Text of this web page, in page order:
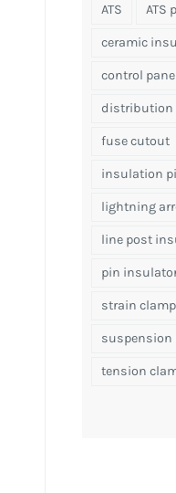
ATS ATS
ceramic
control
distribution
fuse cutout
insulation
lightning
line post
pin
strain clamp
tension